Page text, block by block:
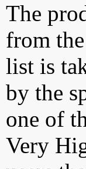
The
from
list is
by the
one of
Very